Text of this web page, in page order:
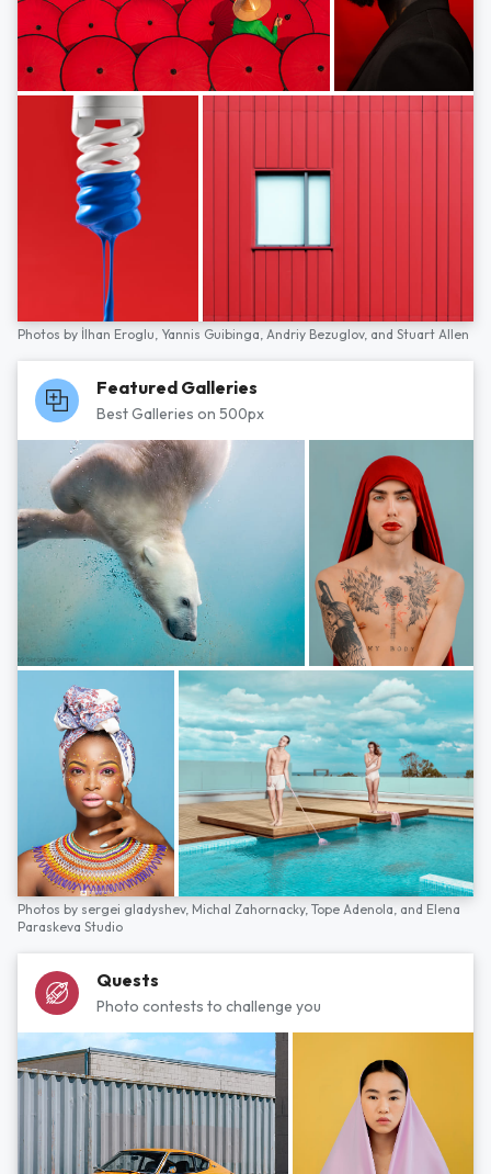
Photos by İlhan Eroglu, Yannis Guibinga, Andriy Bezuglov, and Stuart Allen
Featured Galleries
Best Galleries on 500px
Photos by sergei gladyshev, Michal Zahornacky, Tope Adenola, and Elena
Paraskeva Studio
Quests
Photo contests to challenge you